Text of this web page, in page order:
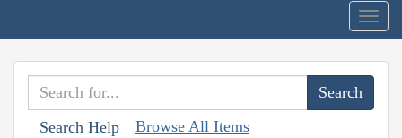
Search Help Browse All Items